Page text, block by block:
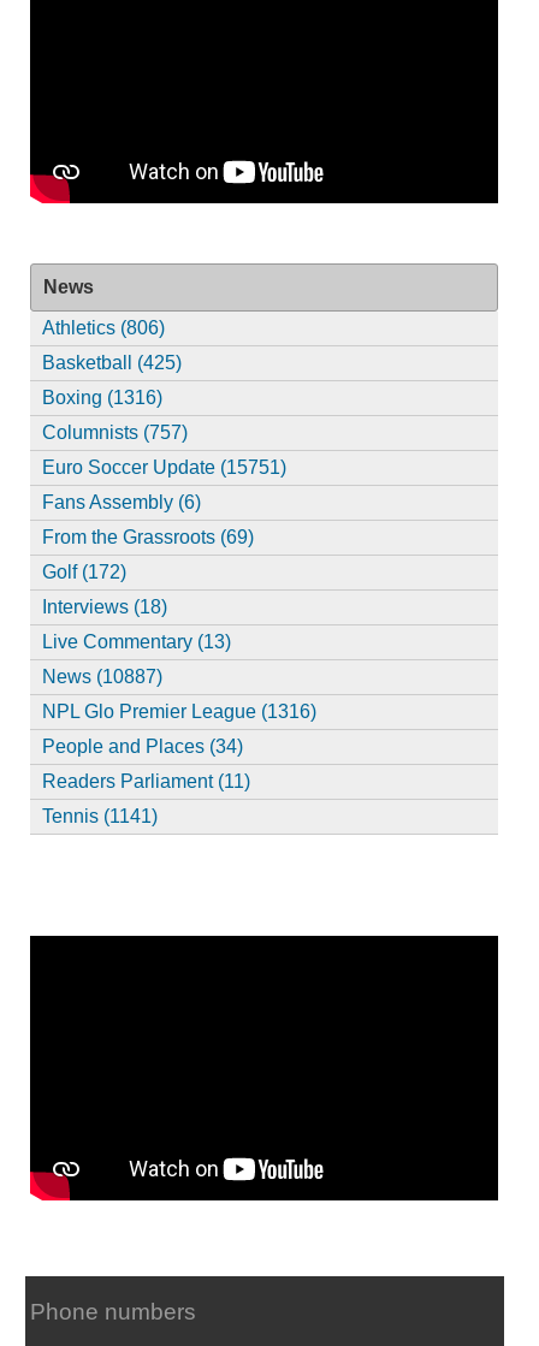
News
Athletics (806)
Basketball (425)
Boxing (1316)
Columnists (757)
Euro Soccer Update (15751)
Fans Assembly (6)
From the Grassroots (69)
Golf (172)
Interviews (18)
Live Commentary (13)
News (10887)
NPL Glo Premier League (1316)
People and Places (34)
Readers Parliament (11)
Tennis (1141)
Phone numbers